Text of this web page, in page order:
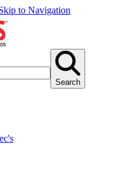
to Navigation
Search